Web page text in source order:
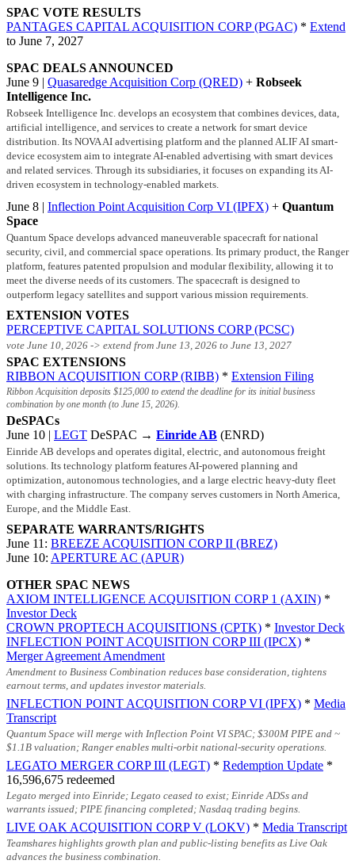
SPAC VOTE RESULTS
PANTAGES CAPITAL ACQUISITION CORP (PGAC) * Extend
to June 7, 2027
SPAC DEALS ANNOUNCED
June 9 | Quasaredge Acquisition Corp (QRED) + Robseek
Intelligence Inc.
Robseek Intelligence Inc. develops an ecosystem that combines devices, data,
artificial intelligence, and services to create a network for smart device
distribution. Its NOVA AI advertising platform and the planned ALIF AI smart-
device ecosystem aim to integrate AI-enabled advertising with smart devices
and related services. Through its subsidiaries, it focuses on expanding its AI-
driven ecosystem in technology-enabled markets.
June 8 | Inflection Point Acquisition Corp VI (IPFX) + Quantum
Space
Quantum Space develops advanced maneuverable spacecraft for national
security, civil, and commercial space operations. Its primary product, the Ranger
platform, features patented propulsion and modular flexibility, allowing it to
meet the diverse needs of its customers. The spacecraft is designed to
outperform legacy satellites and support various mission requirements.
EXTENSION VOTES
PERCEPTIVE CAPITAL SOLUTIONS CORP (PCSC)
vote June 10, 2026 -> extend from June 13, 2026 to June 13, 2027
SPAC EXTENSIONS
RIBBON ACQUISITION CORP (RIBB) * Extension Filing
Ribbon Acquisition deposits $125,000 to extend the deadline for its initial business
combination by one month (to June 15, 2026).
DeSPACs
June 10 | LEGT DeSPAC → Einride AB (ENRD)
Einride AB develops and operates digital, electric, and autonomous freight
solutions. Its technology platform features AI-powered planning and
optimization, autonomous technologies, and a large electric heavy-duty fleet
with charging infrastructure. The company serves customers in North America,
Europe, and the Middle East.
SEPARATE WARRANTS/RIGHTS
June 11: BREEZE ACQUISITION CORP II (BREZ)
June 10: APERTURE AC (APUR)
OTHER SPAC NEWS
AXIOM INTELLIGENCE ACQUISITION CORP 1 (AXIN) *
Investor Deck
CROWN PROPTECH ACQUISITIONS (CPTK) * Investor Deck
INFLECTION POINT ACQUISITION CORP III (IPCX) *
Merger Agreement Amendment
Amendment to Business Combination reduces base consideration, tightens
earnout terms, and updates investor materials.
INFLECTION POINT ACQUISITION CORP VI (IPFX) * Media
Transcript
Quantum Space will merge with Inflection Point VI SPAC; $300MPIPE and ~
$1.1B valuation; Ranger enables multi-orbit national-security operations.
LEGATO MERGER CORP III (LEGT) * Redemption Update *
16,596,675 redeemed
Legato merged into Einride; Legato ceased to exist; Einride ADSs and
warrants issued; PIPE financing completed; Nasdaq trading begins.
LIVE OAK ACQUISITION CORP V (LOKV) * Media Transcript
Teamshares highlights growth plan and public-listing benefits as Live Oak
advances the business combination.